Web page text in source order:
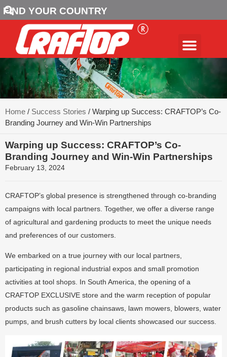
FIND YOUR COUNTRY
Home / Success Stories / Warping up Success: CRAFTOP’s Co-
Branding Journey and Win-Win Partnerships
Warping up Success: CRAFTOP’s Co-
Branding Journey and Win-Win Partnerships
February 13, 2024
CRAFTOP’s global presence is strengthened through co-branding
campaigns with local partners. Together, we offer a diverse range
of agricultural and gardening products to meet the unique needs
and preferences of our customers.
We embarked on a true journey with our local partners,
participating in regional industrial expos and small promotion
activities at tool shops. In South America, the opening of a
CRAFTOP EXCLUSIVE store and the warm reception of popular
products such as gasoline chainsaws, lawn mowers, blowers, water
pumps, and brush cutters by local clients showcased our success.